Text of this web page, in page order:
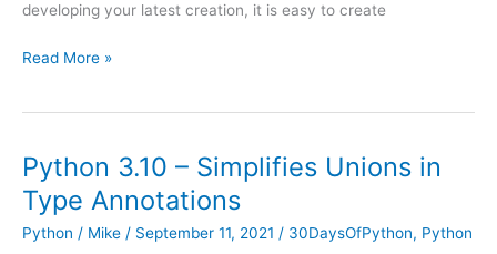
developing your latest creation, it is easy to create
Python
Your
Code
Read More »
Python 3.10 – Simplifies Unions in
Type Annotations
Python / Mike / September 11, 2021 / 30DaysOfPython, Python